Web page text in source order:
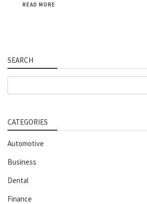
READ MORE
SEARCH
CATEGORIES
Automotive
Business
Dental
Finance